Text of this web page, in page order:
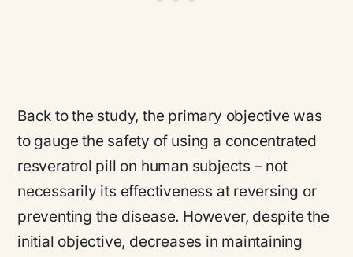
Back to the study, the primary objective was
to gauge the safety of using a concentrated
resveratrol pill on human subjects – not
necessarily its effectiveness at reversing or
preventing the disease. However, despite the
initial objective, decreases in maintaining